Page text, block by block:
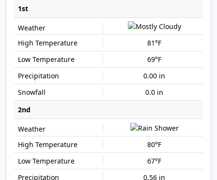
1st
81°F
69°F
0.00 in
0.0 in
2nd
80°F
67°F
0.56 in